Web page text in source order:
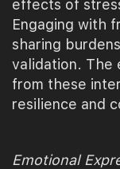
effects of
Engaging with
sharing
validation. The
from these
resilience and
Emotional